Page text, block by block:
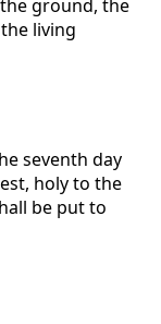
ground, the
living
seventh day
holy to the
be put to